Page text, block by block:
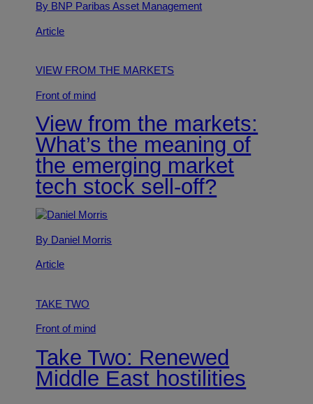
By BNP Paribas Asset Management
Article
VIEW FROM THE MARKETS
Front of mind
View from the markets:
What’s the meaning of
the emerging market
tech stock sell-off?
By Daniel Morris
Article
TAKE TWO
Front of mind
Take Two: Renewed
Middle East hostilities